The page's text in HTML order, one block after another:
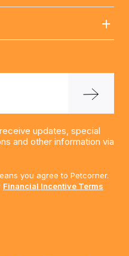
updates, special
and other information via
you agree to Petcorner.
Financial Incentive Terms